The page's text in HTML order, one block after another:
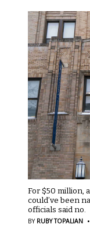
For $50 million,
could’ve been
officials said no.
BY RUBY TOPALIAN ·